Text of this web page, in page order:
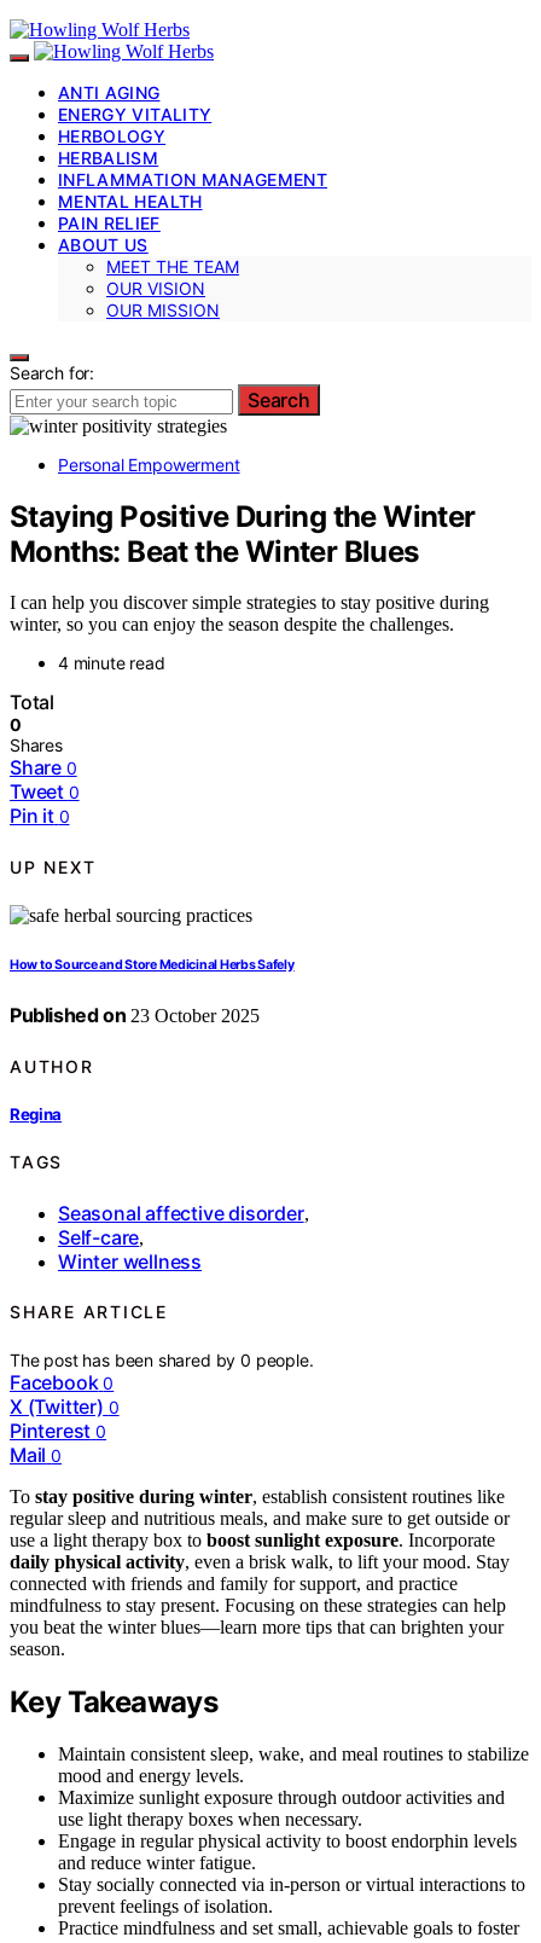
ANTI AGING
ENERGY VITALITY
HERBOLOGY
HERBALISM
INFLAMMATION MANAGEMENT
MENTAL HEALTH
PAIN RELIEF
ABOUT US
MEET THE TEAM
OUR VISION
OUR MISSION
Search for:
Search
Personal Empowerment
Staying Positive During the Winter
Months: Beat the Winter Blues
I can help you discover simple strategies to stay positive during
winter, so you can enjoy the season despite the challenges.
4 minute read
Total
0
Shares
Share 0
Tweet 0
Pin it 0
UP NEXT
How to Source and Store Medicinal Herbs Safely
Published on 23 October 2025
AUTHOR
Regina
TAGS
Seasonal affective disorder,
Self-care,
Winter wellness
SHARE ARTICLE
The post has been shared by0 people.
Facebook 0
X (Twitter) 0
Pinterest 0
Mail 0
To stay positive during winter, establish consistent routines like
regular sleep and nutritious meals, and make sure to get outside or
use a light therapy box to boost sunlight exposure. Incorporate
daily physical activity, even a brisk walk, to lift your mood. Stay
connected with friends and family for support, and practice
mindfulness to stay present. Focusing on these strategies can help
you beat the winter blues—learn more tips that can brighten your
season.
Key Takeaways
Maintain consistent sleep, wake, and meal routines to stabilize
mood and energy levels.
Maximize sunlight exposure through outdoor activities and
use light therapy boxes when necessary.
Engage in regular physical activity to boost endorphin levels
and reduce winter fatigue.
Stay socially connected via in-person or virtual interactions to
prevent feelings of isolation.
Practice mindfulness and set small, achievable goals to foster